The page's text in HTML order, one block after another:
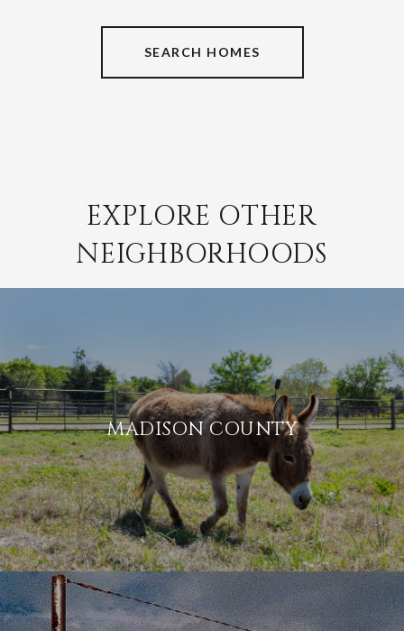
SEARCH HOMES
EXPLORE OTHER
NEIGHBORHOODS
MADISON COUNTY